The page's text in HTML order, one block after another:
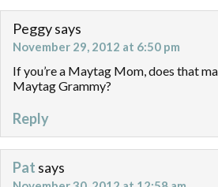
Peggysays
November 29, 2012 at 6:50 pm
If you’re a Maytag Mom, does that
Maytag Grammy?
Reply
Pat says